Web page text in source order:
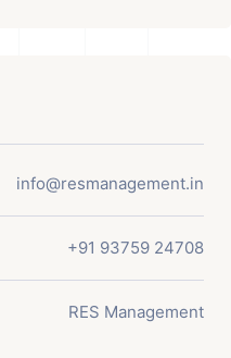
info@resmanagement.in
+91 93759 24708
RES Management